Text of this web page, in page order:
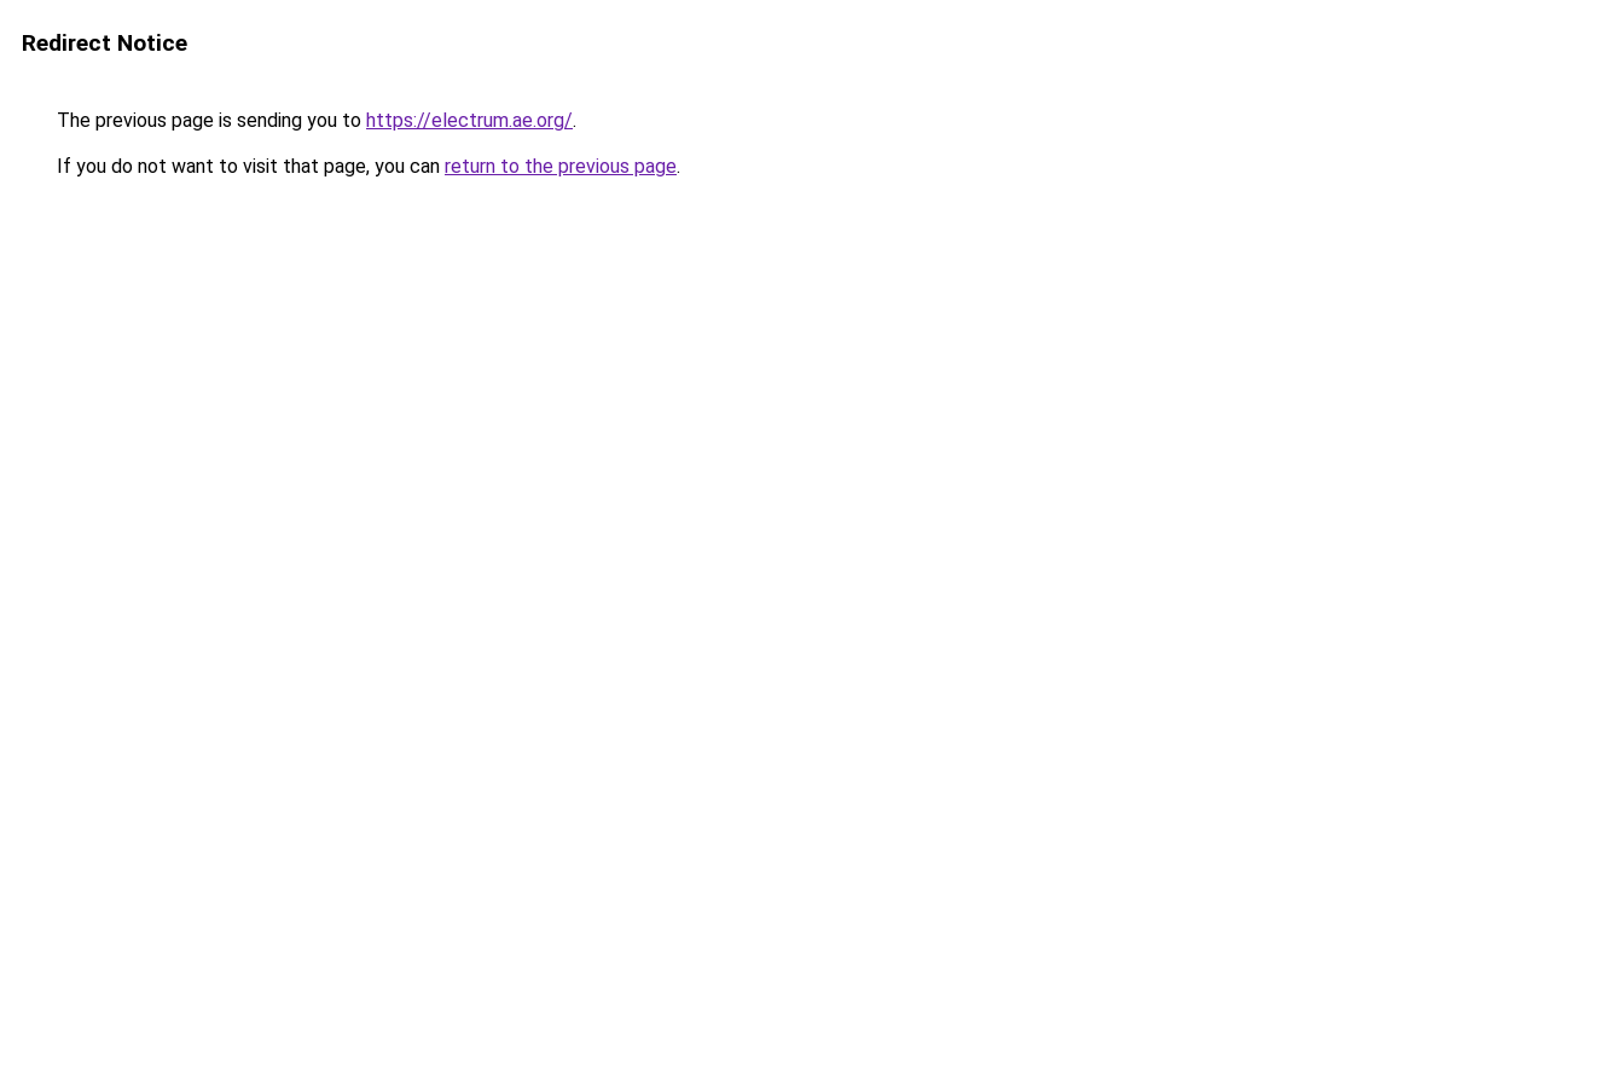
Redirect Notice
The previous page is sending you to https://electrum.ae.org/.
If you do not want to visit that page, you can return to the previous page.